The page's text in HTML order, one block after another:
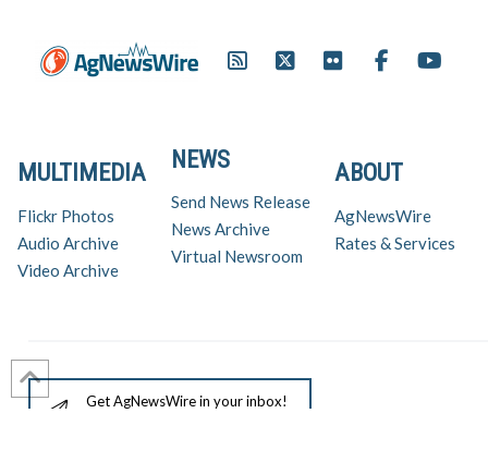
ABOUT
AgNewsWire
Rates & Services
NEWS
Send News Release
News Archive
Virtual Newsroom
MULTIMEDIA
Flickr Photos
Audio Archive
Video Archive
Get AgNewsWire in your inbox!